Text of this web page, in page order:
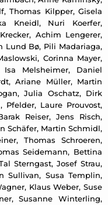
Thomas Kilpper, Gisela
Kneidl, Nuri Koerfer,
Achim Lengerer,
Lund Bø, Pili Madariaga,
Corinna Mayer,
Isa Melsheimer, Daniel
Ariane Müller, Martin
Julia Oschatz, Dirk
Pfelder, Laure Prouvost,
Reiser, Jens Risch,
Schäfer, Martin Schmidl,
Thomas Schroeren,
Seidemann, Bettina
Sterngast, Josef Strau,
Sullivan, Susa Templin,
Klaus Weber, Suse
Susanne Winterling,